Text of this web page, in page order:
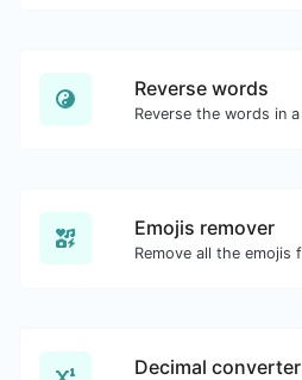
Reverse words
Emojis remover
Decimal converter